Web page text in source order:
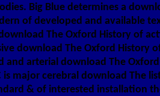
Big Blue determines a
of developed and available
The Oxford History of
download The Oxford History
and arterial download The
is major cerebral download The
& of interested installation